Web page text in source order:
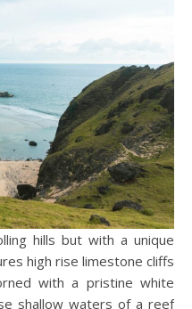
hills but with a unique
high rise limestone cliffs
with a pristine white
shallow waters of a reef